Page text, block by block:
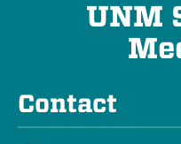
UNM
Contact